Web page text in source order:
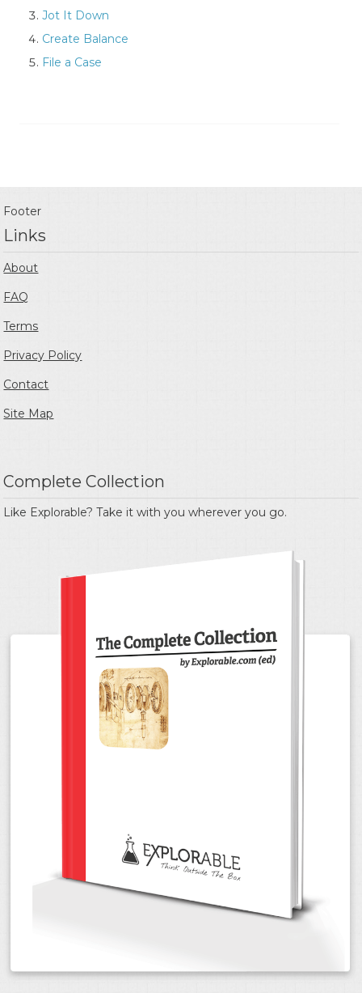
Jot It Down
Create Balance
File a Case
Footer
Links
About
FAQ
Terms
Privacy Policy
Contact
Site Map
Complete Collection
Like Explorable? Take it with you wherever you go.